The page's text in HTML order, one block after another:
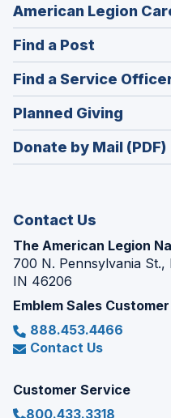
American Legion
Find a Post
in
a
new
window)
Find a Service
Planned Giving
in
a
Donate by Mail (PDF)
Contact Us
The American Legion
700 N. Pennsylvania St.,
IN 46206
Emblem Sales
888.453.4466
Contact Us
Customer Service
800.433.3318